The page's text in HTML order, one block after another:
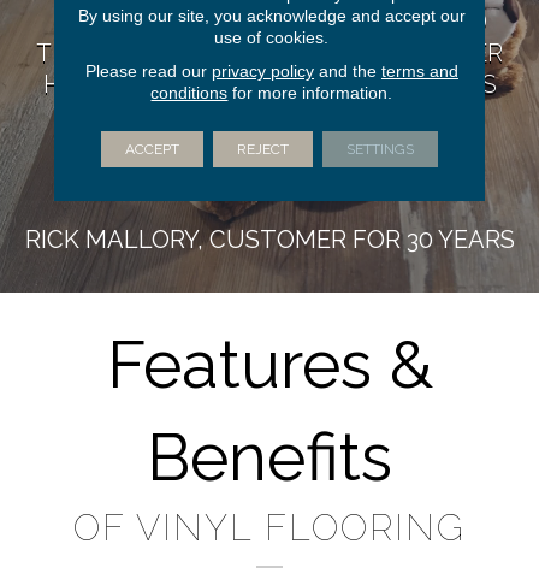
COMPLEXITY. I HAVE RECOMMENDED
THEM TO DOZENS OF FRIENDS & NEVER
HEARD ANYTHING BUT COMPLIMENTS
CUSTOMER SERVICE.”
RICK MALLORY, CUSTOMER FOR 30 YEARS
Features &
Benefits
OF VINYL FLOORING
By using our site, you acknowledge and accept our
use of cookies.
Please read our privacy policyand the terms and
conditions for more information.
ACCEPT REJECT SETTINGS